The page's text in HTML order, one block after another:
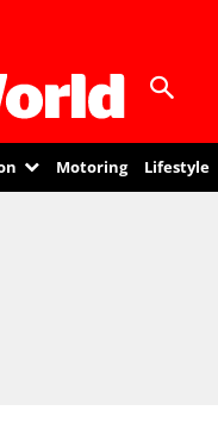
Motoring Lifestyle